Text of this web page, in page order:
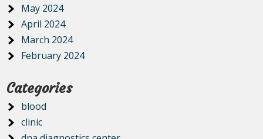
May 2024
April 2024
March 2024
February 2024
Categories
blood
clinic